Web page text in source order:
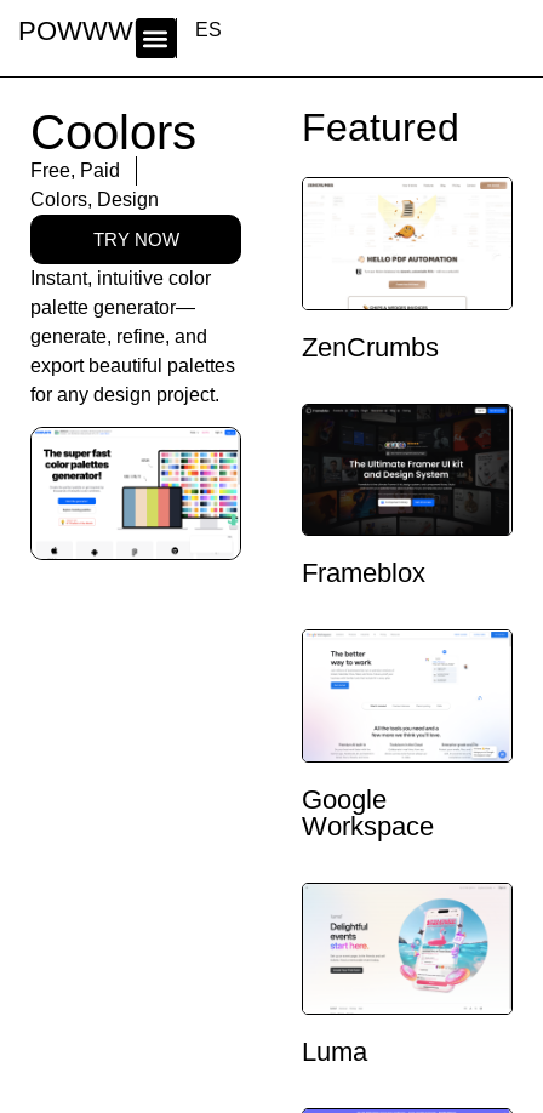
POWWWER ES
Coolors
Free, Paid
Colors, Design
TRY NOW
Instant, intuitive color
palette generator—
generate, refine, and
export beautiful palettes
for any design project.
Featured
ZenCrumbs
Frameblox
Google
Workspace
Luma